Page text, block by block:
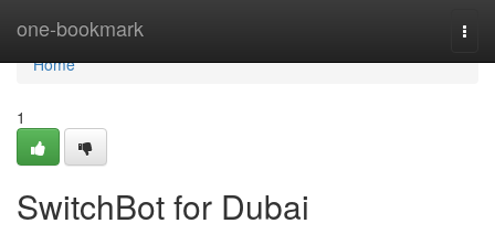
one-bookmark
Home
Home
1
SwitchBot for Dubai